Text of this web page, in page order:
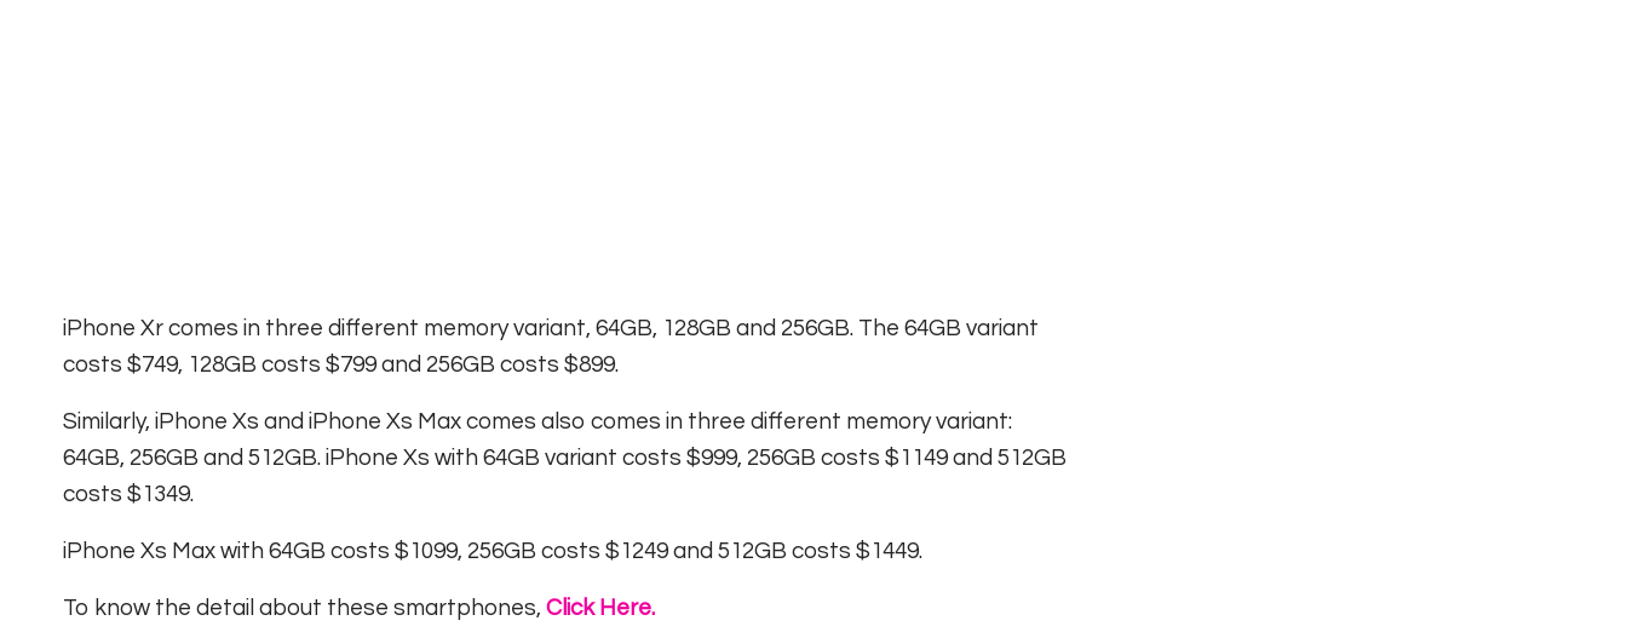
iPhone Xr comes in three different memory variant, 64GB, 128GB and 256GB. The 64GB variant
costs $749, 128GB costs $799 and 256GB costs $899.
Similarly, iPhone Xs and iPhone Xs Max comes also comes in three different memory variant:
64GB, 256GB and 512GB. iPhone Xs with 64GB variant costs $999, 256GB costs $1149 and 512GB
costs $1349.
iPhone Xs Max with 64GB costs $1099, 256GB costs $1249 and 512GB costs $1449.
To know the detail about these smartphones, Click Here.